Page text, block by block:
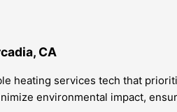
CA
heating services tech that
environmental impact,